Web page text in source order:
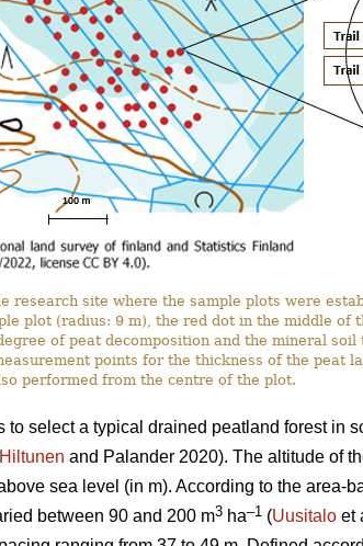
research site where the sample plots were
plot (radius: 9 m), the red dot in the middle
of peat decomposition and the mineral
points for the thickness of the peat
performed from the centre of the plot.
select a typical drained peatland forest in
Hiltunen and Palander 2020). The altitude of
sea level (in m). According to the area-
between 90 and 200 m3 ha–1 (Uusitalo et